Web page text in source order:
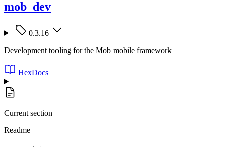
mob_dev
0.3.16
Development tooling for the Mob mobile framework
HexDocs
Current section
Readme